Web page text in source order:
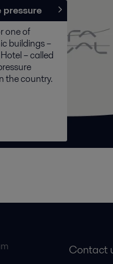
pressure
one of
buildings –
– called
the country.
Contact